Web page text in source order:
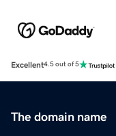
Excellent4.5 out of 5
The domain name